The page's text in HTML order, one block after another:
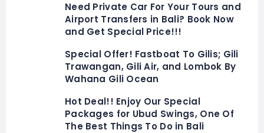
Need Private Car For Your Tours and
Airport Transfers in Bali? Book Now
and Get Special Price!!!
Special Offer! Fastboat To Gilis; Gili
Trawangan, Gili Air, and Lombok By
Wahana Gili Ocean
Hot Deal!! Enjoy Our Special
Packages for Ubud Swings, One Of
The Best Things To Do in Bali